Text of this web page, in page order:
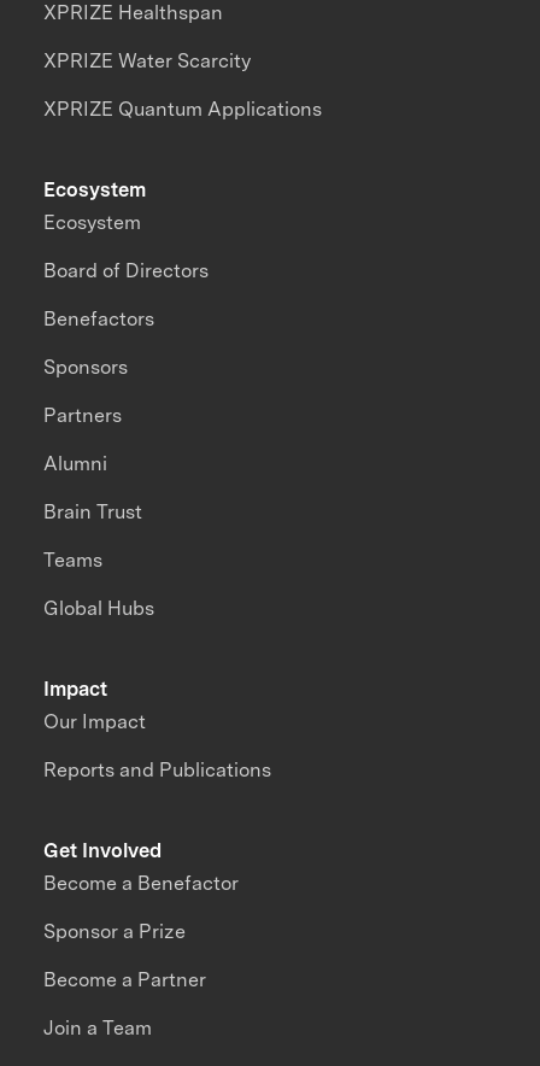
XPRIZE Healthspan
XPRIZE Water Scarcity
XPRIZE Quantum Applications
Impact
Our Impact
Reports and Publications
Ecosystem
Ecosystem
Board of Directors
Benefactors
Sponsors
Partners
Alumni
Brain Trust
Teams
Global Hubs
Get Involved
Become a Benefactor
Sponsor a Prize
Become a Partner
Join a Team